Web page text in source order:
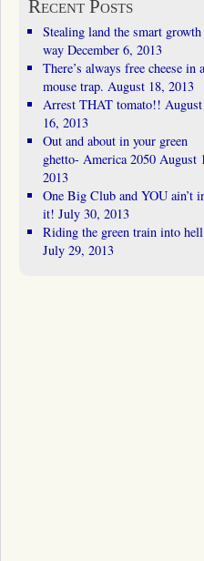
Recent Posts
Stealing land the smart growth
way December 6, 2013
There’s always free cheese in a
mouse trap. August 18, 2013
Arrest THAT tomato!! August
16, 2013
Out and about in your green
ghetto- America 2050 August
2013
One Big Club and YOU ain’t
it! July 30, 2013
Riding the green train into hell
July 29, 2013